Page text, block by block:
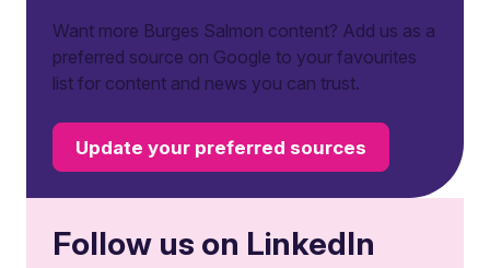
Want more Burges Salmon content? Add us as a
preferred source on Google to your favourites
list for content and news you can trust.
Update your preferred sources
Follow us on LinkedIn